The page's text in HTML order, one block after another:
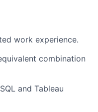
work experience.
combination
and Tableau